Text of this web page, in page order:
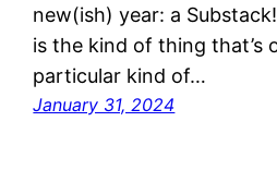
new(ish) year: a
is the kind of thing that’s
particular kind of…
January 31, 2024